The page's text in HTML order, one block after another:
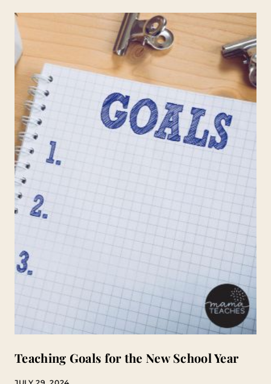
Teaching Goals for the New School Year